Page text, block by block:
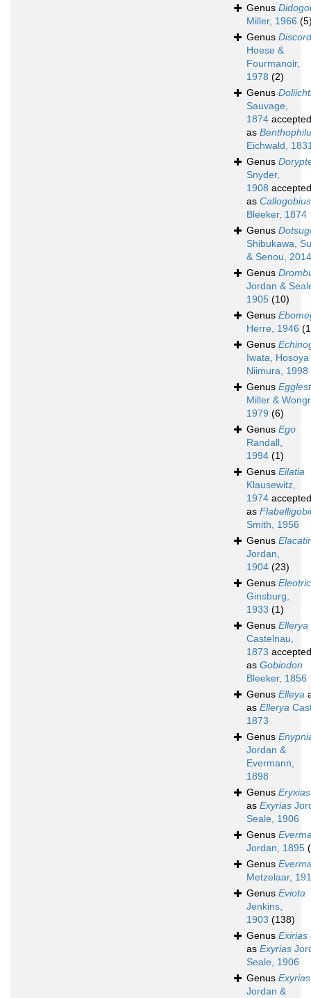
Genus
Miller, 1966
Genus
Hoese &
Fourmanoir,
1978 (2)
Genus
Sauvage,
1874 accepted
as
Eichwald,
Genus
Snyder,
1908 accepted
as Callogobius
Bleeker, 1874
Genus
Shibukawa,
& Senou, 2014
Genus
Jordan &
1905 (10)
Genus
Herre, 1946
Genus
Iwata, Hosoya
Niimura, 1998
Genus
Miller &
1979 (6)
Genus Ego
Randall,
1994 (1)
Genus Eilatia
Klausewitz,
1974 accepted
as
Smith, 1956
Genus
Jordan,
1904 (23)
Genus
Ginsburg,
1933 (1)
Genus Ellerya
Castelnau,
1873 accepted
as Gobiodon
Bleeker, 1856
Genus Elleya
as Ellerya
1873
Genus
Jordan &
Evermann,
1898
Genus Eryxias
as Exyrias
Seale, 1906
Genus
Jordan, 1895
Genus
Metzelaar,
Genus Eviota
Jenkins,
1903 (138)
Genus Exirias
as Exyrias
Seale, 1906
Genus Exyrias
Jordan &